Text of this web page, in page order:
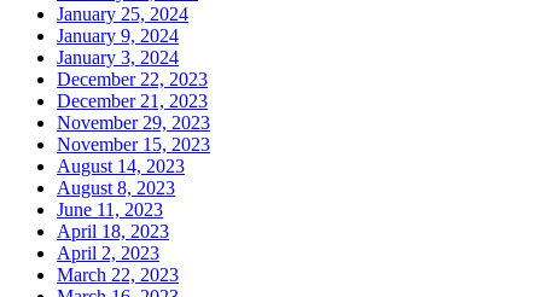
January 25, 2024
January 9, 2024
January 3, 2024
December 22, 2023
December 21, 2023
November 29, 2023
November 15, 2023
August 14, 2023
August 8, 2023
June 11, 2023
April 18, 2023
April 2, 2023
March 22, 2023